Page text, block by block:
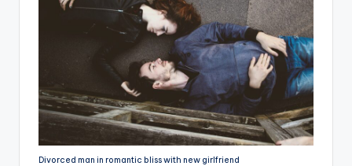
Divorced man in romantic bliss with new girlfriend